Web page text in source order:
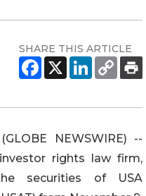
SHARE THIS ARTICLE
NEWSWIRE) --
rights law firm,
securities of USA